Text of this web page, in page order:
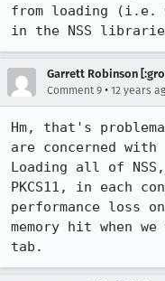
from loading (i.e.
in the NSS
Garrett Robinson
Comment 9 • 12 years
Hm, that's
are concerned
Loading all of
PKCS11, in each
performance loss
memory hit when
tab.